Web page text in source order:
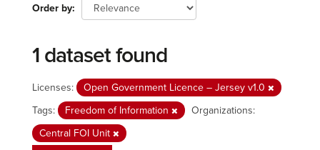
Order by
1 dataset found
Licenses:
Open Government Licence – Jersey v1.0
Tags:
Freedom of Information
Organizations:
Central FOI Unit